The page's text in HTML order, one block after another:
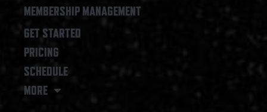
MEMBERSHIP MANAGEMENT
GET STARTED
PRICING
SCHEDULE
MORE